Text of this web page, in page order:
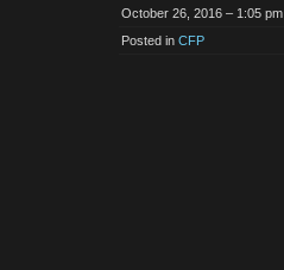
October 26, 2016 – 1:05 pm
Posted in CFP